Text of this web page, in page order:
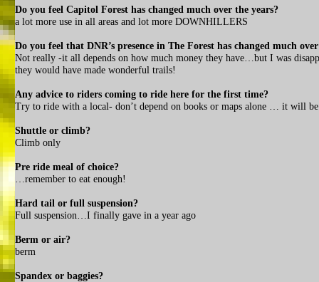
Do you feel Capitol Forest has changed much over the years?
a lot more use in all areas and lot more DOWNHILLERS
Do you feel that DNR’s presence in The Forest has changed much
Not really -it all depends on how much money they have…but I was
they would have made wonderful trails!
Any advice to riders coming to ride here for the first time?
Try to ride with a local- don’t depend on books or maps alone … it will
Shuttle or climb?
Climb only
Pre ride meal of choice?
…remember to eat enough!
Hard tail or full suspension?
Full suspension…I finally gave in a year ago
Berm or air?
berm
Spandex or baggies?